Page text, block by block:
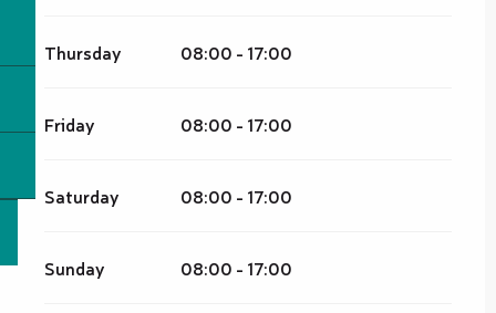
Thursday 08:00 - 17:00
Friday 08:00 - 17:00
Saturday 08:00 - 17:00
Sunday 08:00 - 17:00